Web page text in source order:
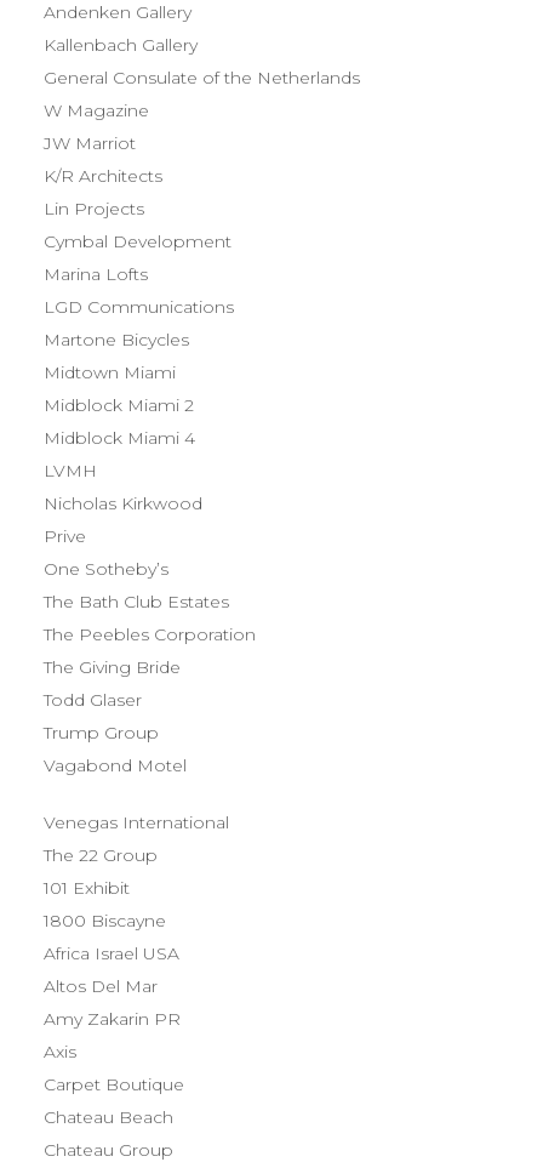
Andenken Gallery
Kallenbach Gallery
General Consulate of the Netherlands
W Magazine
JW Marriot
K/R Architects
Lin Projects
Cymbal Development
Marina Lofts
LGD Communications
Martone Bicycles
Midtown Miami
Midblock Miami 2
Midblock Miami 4
LVMH
Nicholas Kirkwood
Prive
One Sotheby’s
The Bath Club Estates
The Peebles Corporation
The Giving Bride
Todd Glaser
Trump Group
Vagabond Motel
Venegas International
The 22 Group
101 Exhibit
1800 Biscayne
Africa Israel USA
Altos Del Mar
Amy Zakarin PR
Axis
Carpet Boutique
Chateau Beach
Chateau Group